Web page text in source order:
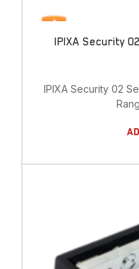
IPIXA Security
IPIXA Security 02